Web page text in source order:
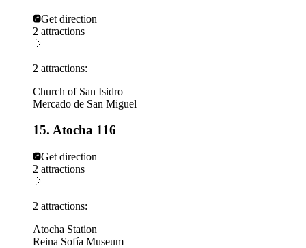
Get direction
2 attractions
2 attractions:
Church of San Isidro
Mercado de San Miguel
15. Atocha 116
Get direction
2 attractions
2 attractions:
Atocha Station
Reina Sofía Museum